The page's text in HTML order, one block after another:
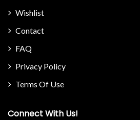
Wishlist
Contact
FAQ
Privacy Policy
Terms Of Use
Connect With Us!